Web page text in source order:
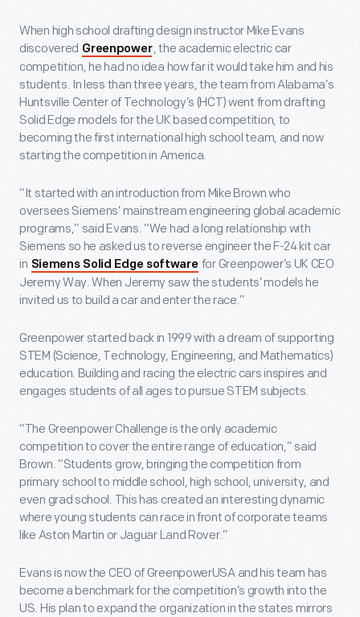
When high school drafting design instructor Mike Evans
discovered Greenpower, the academic electric car
competition, he had no idea how far it would take him and his
students. In less than three years, the team from Alabama’s
Huntsville Center of Technology’s (HCT) went from drafting
Solid Edge models for the UK based competition, to
becoming the first international high school team, and now
starting the competition in America.
“It started with an introduction from Mike Brown who
oversees Siemens’ mainstream engineering global academic
programs,” said Evans. “We had a long relationship with
Siemens so he asked us to reverse engineer the F-24 kit car
in Siemens Solid Edge software for Greenpower’s UK CEO
Jeremy Way. When Jeremy saw the students’ models he
invited us to build a car and enter the race.”
Greenpower started back in 1999 with a dream of supporting
STEM (Science, Technology, Engineering, and Mathematics)
education. Building and racing the electric cars inspires and
engages students of all ages to pursue STEM subjects.
“The Greenpower Challenge is the only academic
competition to cover the entire range of education,” said
Brown. “Students grow, bringing the competition from
primary school to middle school, high school, university, and
even grad school. This has created an interesting dynamic
where young students can race in front of corporate teams
like Aston Martin or Jaguar Land Rover.”
Evans is now the CEO of GreenpowerUSA and his team has
become a benchmark for the competition’s growth into the
US. His plan to expand the organization in the states mirrors